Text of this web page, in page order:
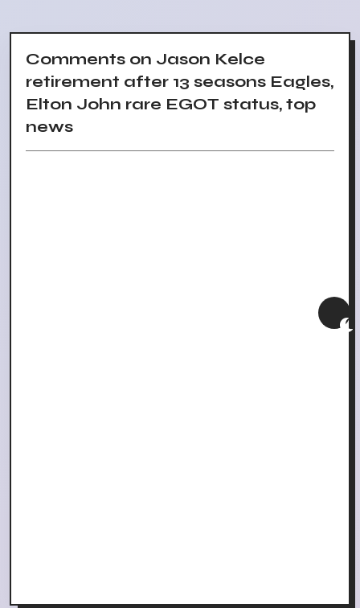
Comments on Jason Kelce
retirement after 13 seasons Eagles,
Elton John rare EGOT status, top
news